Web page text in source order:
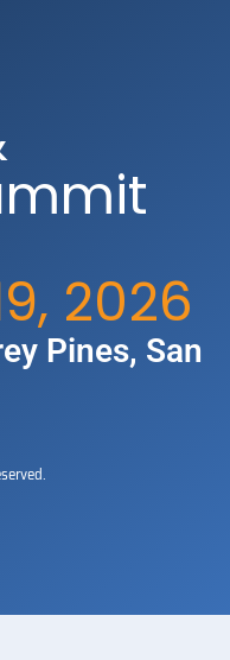
2026
Pines​, San